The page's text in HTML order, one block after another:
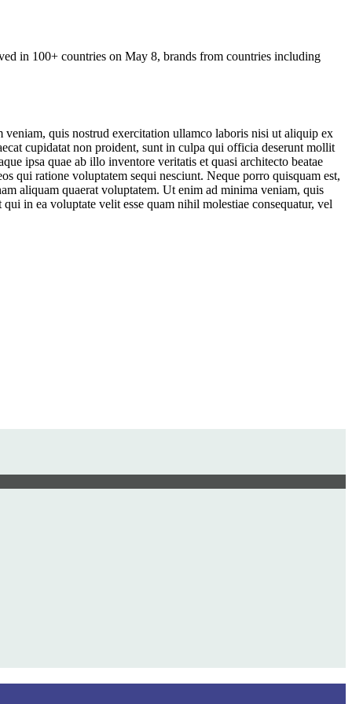
in 100+ countries on May 8, brands from countries including
quis nostrud exercitation ullamco laboris nisi ut aliquip ex
cupidatat non proident, sunt in culpa qui officia deserunt mollit
ipsa quae ab illo inventore veritatis et quasi architecto beatae
qui ratione voluptatem sequi nesciunt. Neque porro quisquam est,
aliquam quaerat voluptatem. Ut enim ad minima veniam, quis
in ea voluptate velit esse quam nihil molestiae consequatur, vel